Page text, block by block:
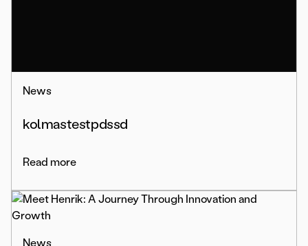
News
kolmastestpdssd
Read more
News